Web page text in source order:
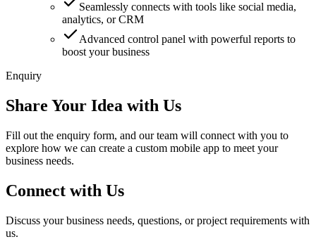
Seamlessly connects with tools like social media,
analytics, or CRM
Advanced control panel with powerful reports to
boost your business
Enquiry
Share Your Idea with Us
Fill out the enquiry form, and our team will connect with you to
explore how we can create a custom mobile app to meet your
business needs.
Connect with Us
Discuss your business needs, questions, or project requirements with
us.